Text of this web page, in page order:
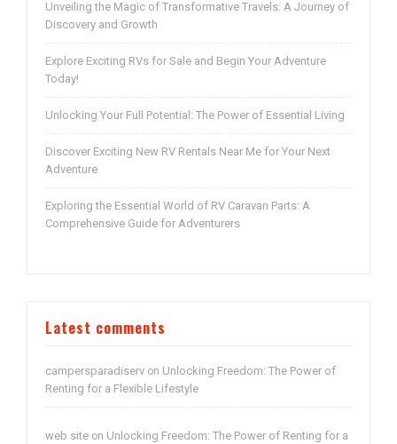
Unveiling the Magic of Transformative Travels: A Journey of
Discovery and Growth
Explore Exciting RVs for Sale and Begin Your Adventure
Today!
Unlocking Your Full Potential: The Power of Essential Living
Discover Exciting New RV Rentals Near Me for Your Next
Adventure
Exploring the Essential World of RV Caravan Parts: A
Comprehensive Guide for Adventurers
Latest comments
campersparadiserv on Unlocking Freedom: The Power of
Renting for a Flexible Lifestyle
web site on Unlocking Freedom: The Power of Renting for a